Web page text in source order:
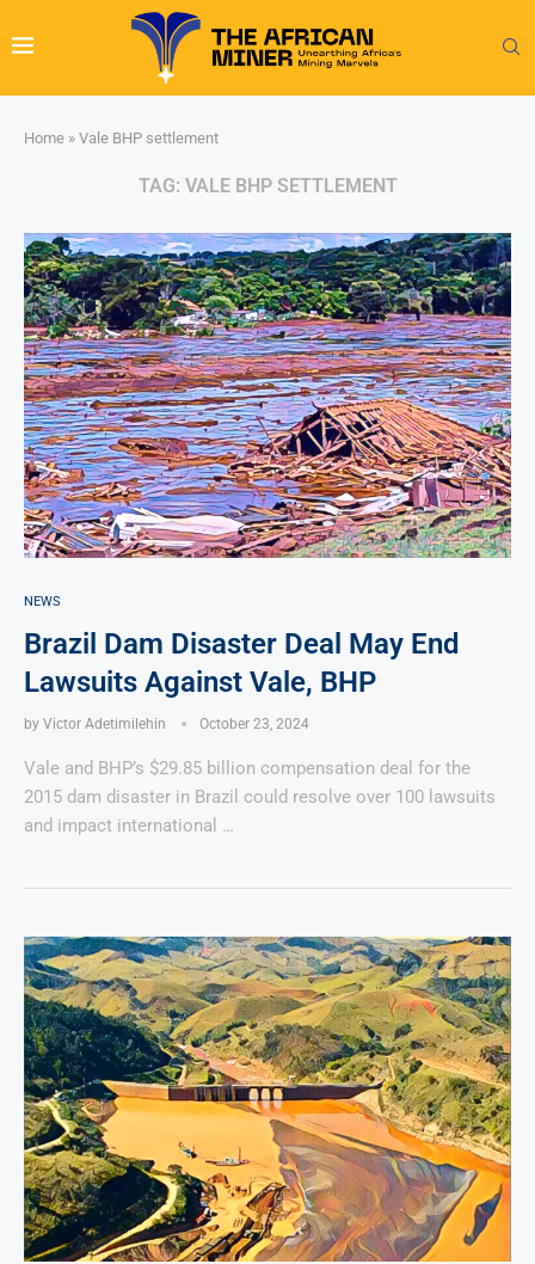
Home » Vale BHP settlement
TAG: VALE BHP SETTLEMENT
NEWS
Brazil Dam Disaster Deal May End
Lawsuits Against Vale, BHP
by Victor Adetimilehin October 23, 2024
Vale and BHP’s $29.85 billion compensation deal for the
2015 dam disaster in Brazil could resolve over 100 lawsuits
and impact international …